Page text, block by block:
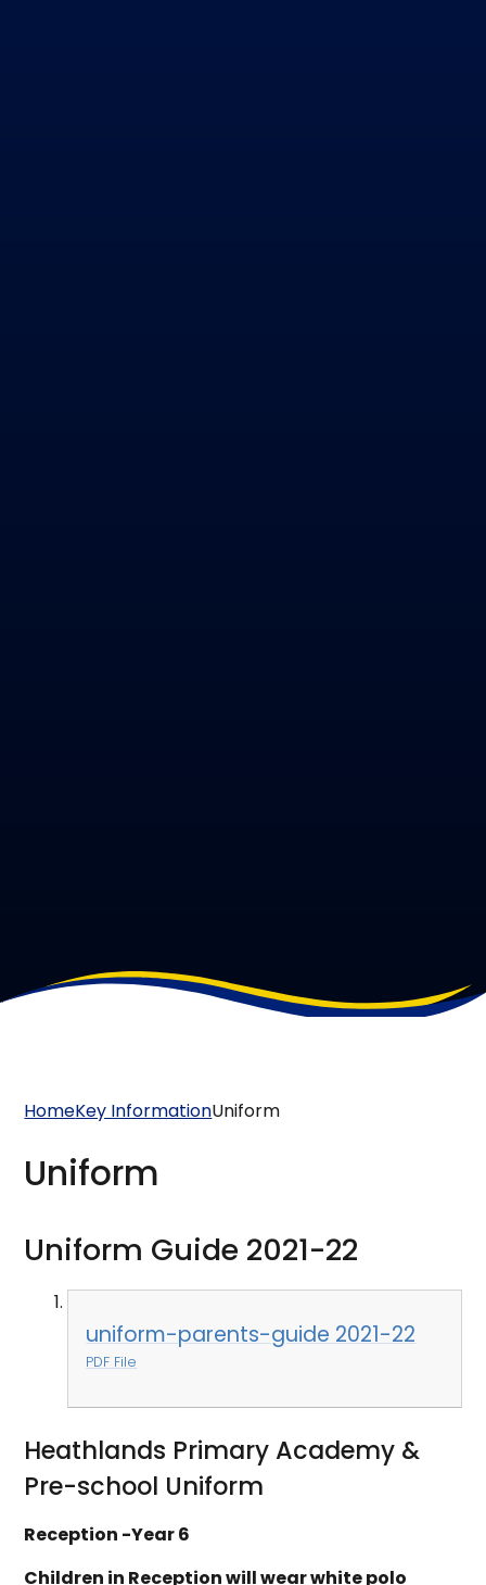
HomeKey InformationUniform
Uniform
Uniform Guide 2021-22
uniform-parents-guide 2021-22
PDF File
Heathlands Primary Academy &
Pre-school Uniform
Reception -Year 6
Children in Reception will wear white polo